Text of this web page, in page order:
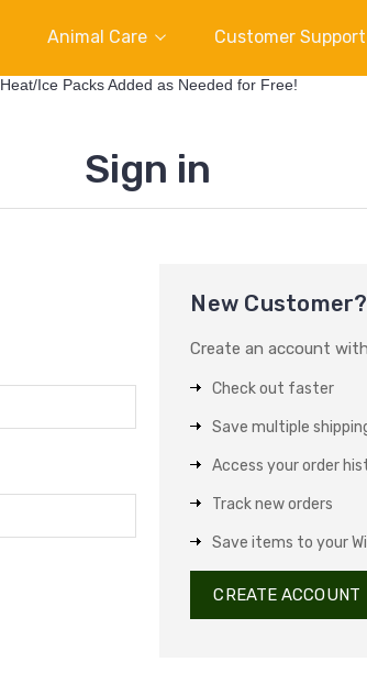
Animal Care Customer Support
Heat/Ice Packs Added as Needed for Free!
Sign in
New Customer?
Create an account
Check out faster
Save multiple
Access your order
Track new orders
Save items to your
CREATE ACCOUNT